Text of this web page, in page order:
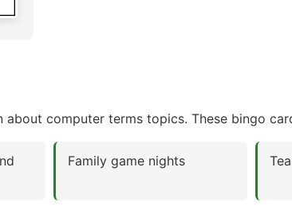
computer terms topics. These bingo
Family game nights